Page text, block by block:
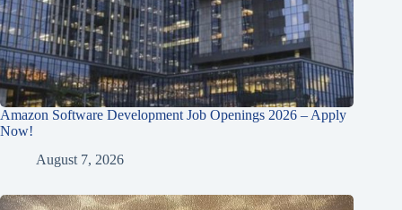
Amazon Software Development Job Openings 2026 – Apply
Now!
August 7, 2026